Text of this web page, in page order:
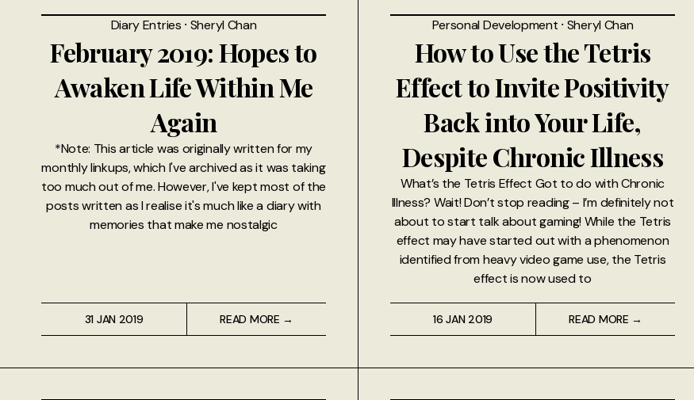
Diary Entries ⸱ Sheryl Chan
February 2019: Hopes to
Awaken Life Within Me
Again
*Note: This article was originally written for my
monthly linkups, which I've archived as it was taking
too much out of me. However, I've kept most of the
posts written as I realise it's much like a diary with
memories that make me nostalgic
31 JAN 2019 READ MORE →
Personal Development ⸱ Sheryl Chan
How to Use the Tetris
Effect to Invite Positivity
Back into Your Life,
Despite Chronic Illness
What’s the Tetris Effect Got to do with Chronic
Illness? Wait! Don’t stop reading – I’m definitely not
about to start talk about gaming! While the Tetris
effect may have started out with a phenomenon
identified from heavy video game use, the Tetris
effect is now used to
16 JAN 2019 READ MORE →